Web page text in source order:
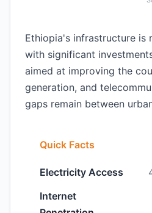
Ethiopia's infrastructure is
with significant
aimed at improving the
generation, and
gaps remain between
Quick Facts
Electricity Access
Internet